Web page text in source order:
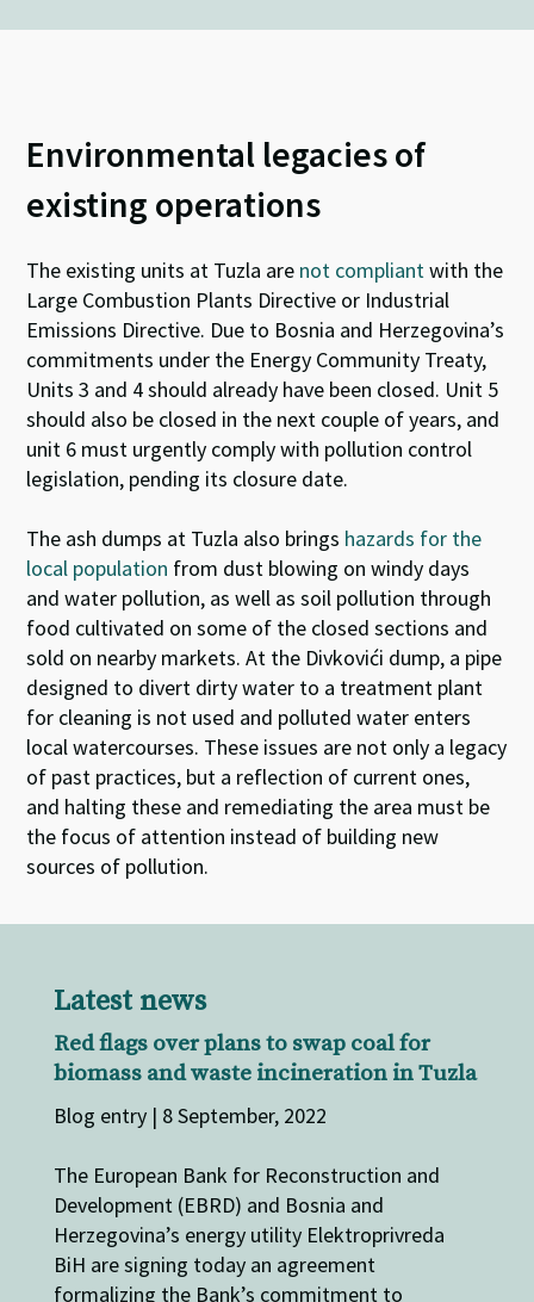
Environmental legacies of
existing operations
The existing units at Tuzla are not compliantwith the
Large Combustion Plants Directive or Industrial
Emissions Directive. Due to Bosnia and Herzegovina’s
commitments under the Energy Community Treaty,
Units 3 and 4 should already have been closed. Unit 5
should also be closed in the next couple of years, and
unit 6 must urgently comply with pollution control
legislation, pending its closure date.
The ash dumps at Tuzla also brings hazards for the
local population from dust blowing on windy days
and water pollution, as well as soil pollution through
food cultivated on some of the closed sections and
sold on nearby markets. At the Divkovići dump, a pipe
designed to divert dirty water to a treatment plant
for cleaning is not used and polluted water enters
local watercourses. These issues are not only a legacy
of past practices, but a reflection of current ones,
and halting these and remediating the area must be
the focus of attention instead of building new
sources of pollution.
Latest news
Red flags over plans to swap coal for
biomass and waste incineration in Tuzla
Blog entry | 8 September, 2022
The European Bank for Reconstruction and
Development (EBRD) and Bosnia and
Herzegovina’s energy utility Elektroprivreda
BiH are signing today an agreement
formalizing the Bank’s commitment to